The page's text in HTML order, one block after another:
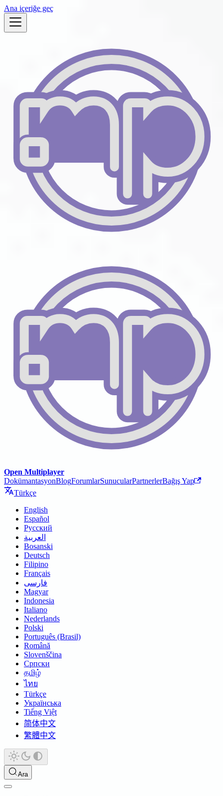
Ana içeriğe geç
Open Multiplayer
DokümantasyonBlogForumlarSunucularPartnerlerBağış Yap
Türkçe
English
Español
Русский
العربية
Bosanski
Deutsch
Filipino
Français
فارسی
Magyar
Indonesia
Italiano
Nederlands
Polski
Português (Brasil)
Română
Slovenščina
Српски
தமிழ்
ไทย
Türkçe
Українська
Tiếng Việt
简体中文
繁體中文
Ara